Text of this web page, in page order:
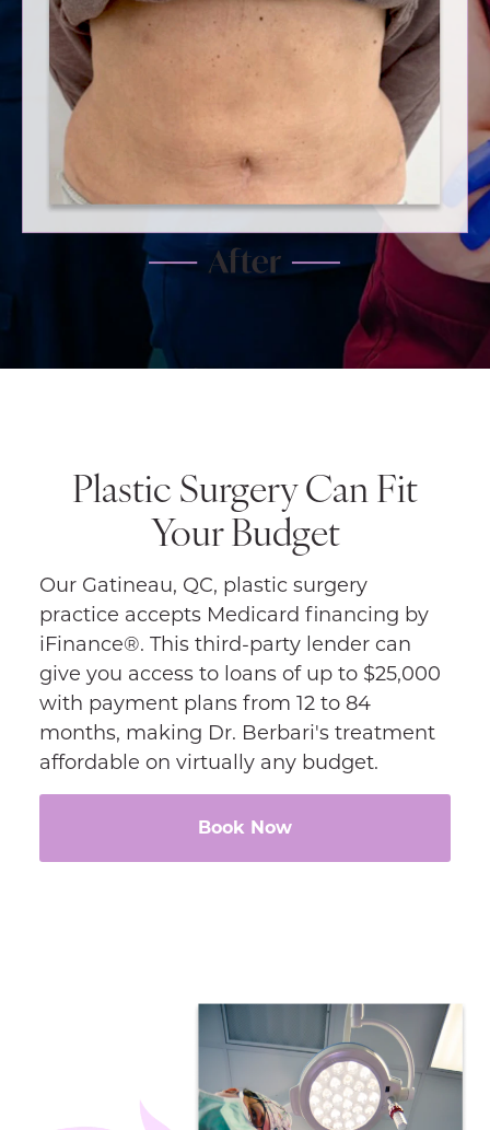
Plastic Surgery Can Fit
Your Budget
Our Gatineau, QC, plastic surgery
practice accepts Medicard financing by
iFinance®. This third-party lender can
give you access to loans of up to $25,000
with payment plans from 12 to 84
months, making Dr. Berbari's treatment
affordable on virtually any budget.
Book Now